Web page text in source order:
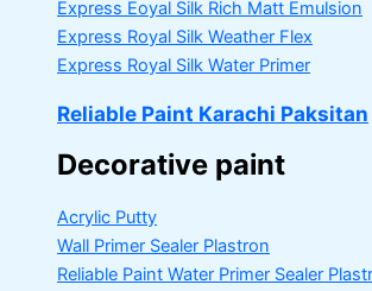
Express Eoyal Silk Rich Matt Emulsion
Express Royal Silk Weather Flex
Express Royal Silk Water Primer
Reliable Paint Karachi Paksitan
Decorative paint
Acrylic Putty
Wall Primer Sealer Plastron
Reliable Paint Water Primer Sealer